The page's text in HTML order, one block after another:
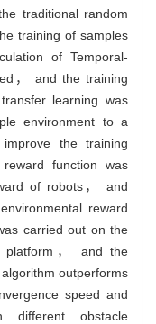
traditional random
training of samples
of Temporal-
， and the training
learning was
environment to a
the training
function was
of robots， and
reward
carried out on the
platform， and the
outperforms
speed and
obstacle